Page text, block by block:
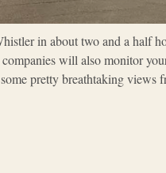
in about two and a half
will also monitor
pretty breathtaking views